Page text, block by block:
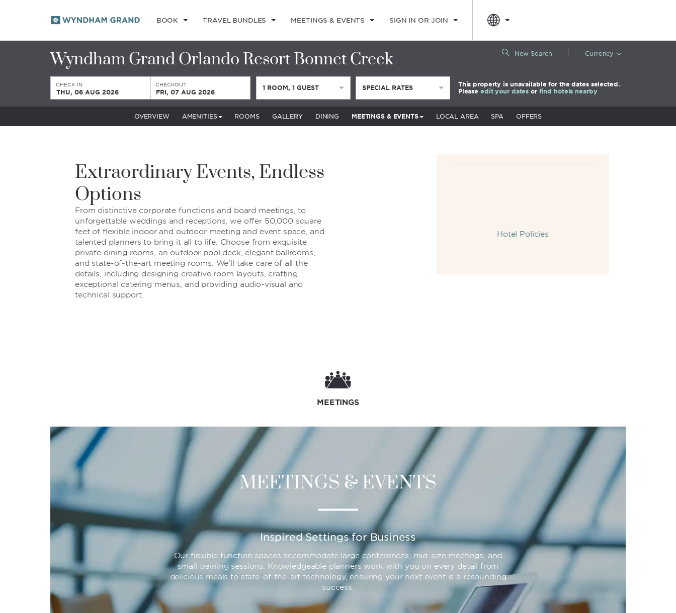
BOOK TRAVEL BUNDLES MEETINGS & EVENTS SIGN IN OR JOIN
Wyndham Grand Orlando Resort Bonnet Creek New Search Currency
CHECK IN
THU, 06 AUG 2026
CHECKOUT
FRI, 07 AUG 2026
1 ROOM,1 GUEST SPECIAL RATES
This property is unavailable for the dates selected.
Please edit your dates or find hotels nearby
OVERVIEW AMENITIES ROOMS GALLERY DINING MEETINGS & EVENTS LOCAL AREA SPA OFFERS
Hotel Policies
Extraordinary Events, Endless
Options
From distinctive corporate functions and board meetings, to
unforgettable weddings and receptions, we offer 50,000 square
feet of flexible indoor and outdoor meeting and event space, and
talented planners to bring it all to life. Choose from exquisite
private dining rooms, an outdoor pool deck, elegant ballrooms,
and state-of-the-art meeting rooms. We’ll take care of all the
details, including designing creative room layouts, crafting
exceptional catering menus, and providing audio-visual and
technical support.
MEETINGS & EVENTS
Inspired Settings for Business
Our flexible function spaces accommodate large conferences, mid-size meetings, and
small training sessions. Knowledgeable planners work with you on every detail from
delicious meals to state-of-the-art technology, ensuring your next event is a resounding
success.
MEETINGS